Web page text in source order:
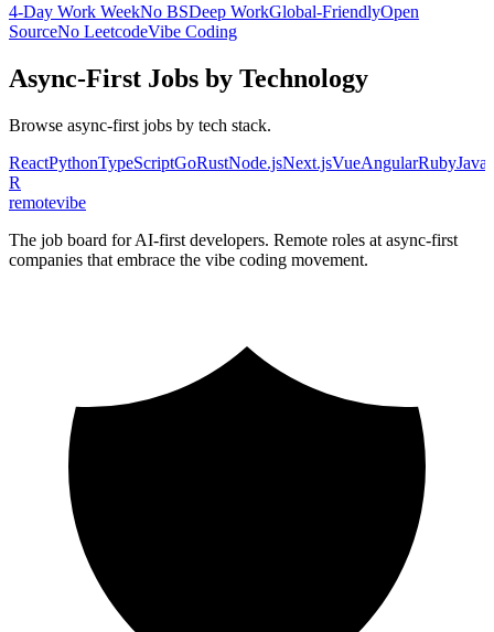
4-Day Work WeekNo BSDeep WorkGlobal-FriendlyOpen
SourceNo LeetcodeVibe Coding
Async-First Jobs by Technology
Browse async-first jobs by tech stack.
ReactPythonTypeScriptGoRustNode.jsNext.jsVueAngularRubyJava
R
remotevibe
The job board for AI-first developers. Remote roles at async-first
companies that embrace the vibe coding movement.